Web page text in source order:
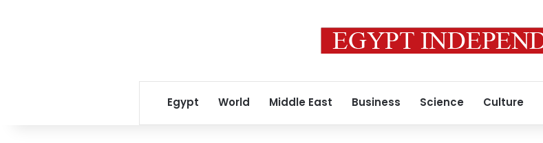
Egypt World Middle East Business Science Culture